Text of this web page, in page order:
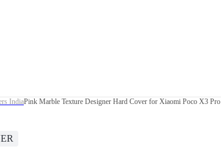
IndiaPink Marble Texture Designer Hard Cover for Xiaomi Poco X3 Pro